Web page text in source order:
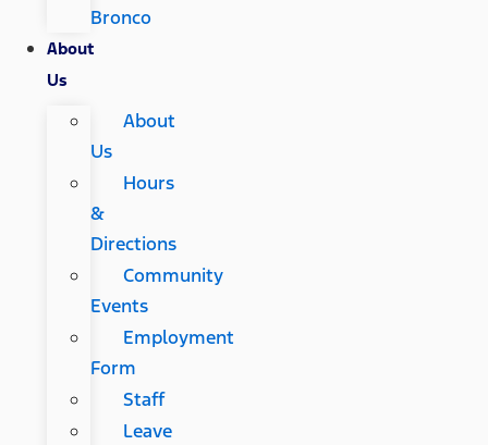
Bronco
About
Us
About
Us
Hours
&
Directions
Community
Events
Employment
Form
Staff
Leave